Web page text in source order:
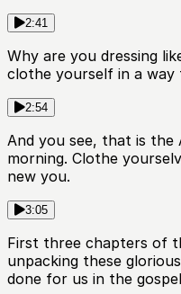
2:41
Why are you dressing
clothe yourself in a
2:54
And you see, that is the
morning. Clothe
new you.
3:05
First three chapters of
unpacking these
done for us in the